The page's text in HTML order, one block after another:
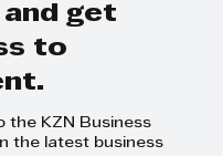
get
to
the KZN Business
the latest business